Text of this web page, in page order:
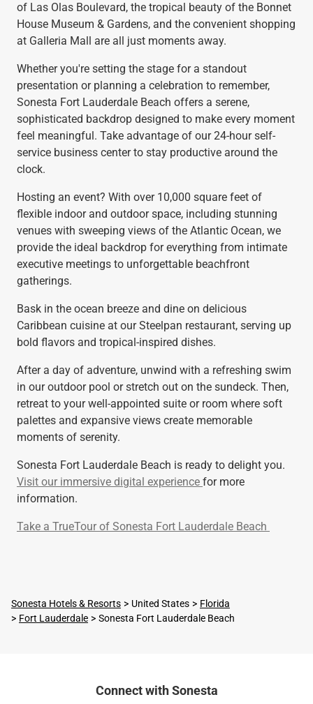
of Las Olas Boulevard, the tropical beauty of the Bonnet
House Museum & Gardens, and the convenient shopping
at Galleria Mall are all just moments away.
Whether you're setting the stage for a standout
presentation or planning a celebration to remember,
Sonesta Fort Lauderdale Beach offers a serene,
sophisticated backdrop designed to make every moment
feel meaningful. Take advantage of our 24-hour self-
service business center to stay productive around the
clock.
Hosting an event? With over 10,000 square feet of
flexible indoor and outdoor space, including stunning
venues with sweeping views of the Atlantic Ocean, we
provide the ideal backdrop for everything from intimate
executive meetings to unforgettable beachfront
gatherings.
Bask in the ocean breeze and dine on delicious
Caribbean cuisine at our Steelpan restaurant, serving up
bold flavors and tropical-inspired dishes.
After a day of adventure, unwind with a refreshing swim
in our outdoor pool or stretch out on the sundeck. Then,
retreat to your well-appointed suite or room where soft
palettes and expansive views create memorable
moments of serenity.
Sonesta Fort Lauderdale Beach is ready to delight you.
Visit our immersive digital experience for more
information.
Take a TrueTour of Sonesta Fort Lauderdale Beach
Sonesta Hotels & Resorts United States
Florida
Fort Lauderdale
Sonesta Fort Lauderdale Beach
Connect with Sonesta